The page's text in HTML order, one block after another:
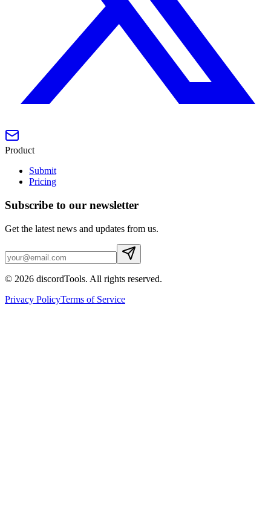
Product
Submit
Pricing
Subscribe to our newsletter
Get the latest news and updates from us.
© 2026 discordTools. All rights reserved.
Privacy PolicyTerms of Service